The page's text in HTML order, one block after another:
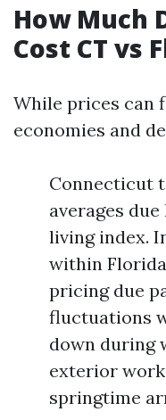
How Much
Cost CT vs
While prices can
economies and
Connecticut
averages
living index.
within
pricing due
fluctuations
down during
exterior
springtime